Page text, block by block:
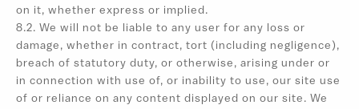
on it, whether express or implied.
8.2. We will not be liable to any user for any loss or
damage, whether in contract, tort (including negligence),
breach of statutory duty, or otherwise, arising under or
in connection with use of, or inability to use, our site use
of or reliance on any content displayed on our site. We